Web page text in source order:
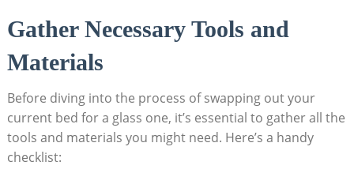
Gather⁤ Necessary Tools and
Materials
Before ⁢diving into the process of swapping out your
current bed for a glass one, it’s essential to gather all the⁢
tools and​ materials you might need. Here’s a handy
checklist: